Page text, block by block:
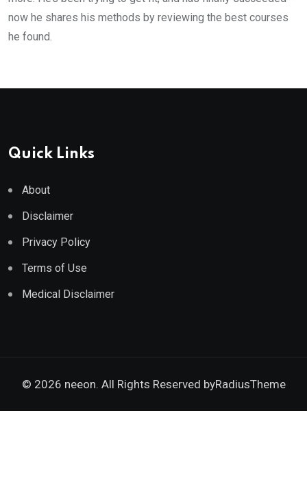
now he shares his methods by reviewing the best courses
he found.
Quick Links
About
Disclaimer
Privacy Policy
Terms of Use
Medical Disclaimer
© 2026 neeon. All Rights Reserved byRadiusTheme